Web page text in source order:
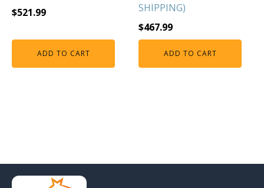
$521.99
ADD TO CART
SHIPPING)
$467.99
ADD TO CART